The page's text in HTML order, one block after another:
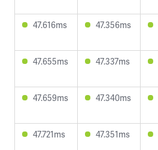
47.616ms 47.356ms
47.655ms 47.337ms
47.659ms 47.340ms
47.721ms 47.351ms